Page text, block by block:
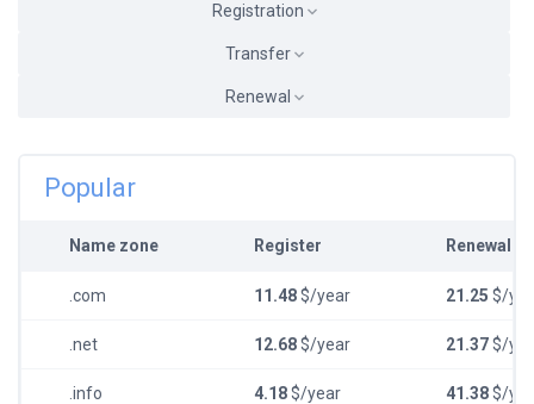
Registration
Transfer
Renewal
Popular
Name zone Register Renewal
.com 11.48$/year 21.25 $/
.net 12.68$/year 21.37$/
.info 4.18$/year 41.38$/